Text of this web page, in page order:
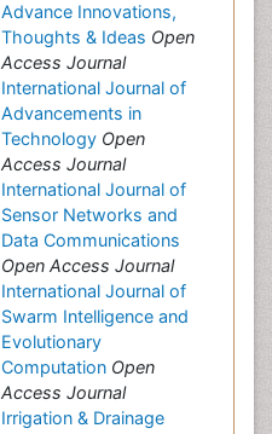
Advance Innovations,
Thoughts & Ideas Open
Access Journal
International Journal of
Advancements in
Technology Open
Access Journal
International Journal of
Sensor Networks and
Data Communications
Open Access Journal
International Journal of
Swarm Intelligence and
Evolutionary
Computation Open
Access Journal
Irrigation & Drainage